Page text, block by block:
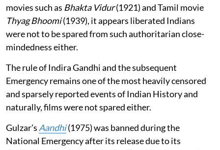
movies such as Bhakta Vidur(1921) and Tamil movie
Thyag Bhoomi(1939), it appears liberated Indians
were not to be spared from such authoritarian close-
mindedness either.
The rule of Indira Gandhi and the subsequent
Emergency remains one of the most heavily censored
and sparsely reported events of Indian History and
naturally, films were not spared either.
Gulzar’s Aandhi(1975) was banned during the
National Emergency after its release due to its